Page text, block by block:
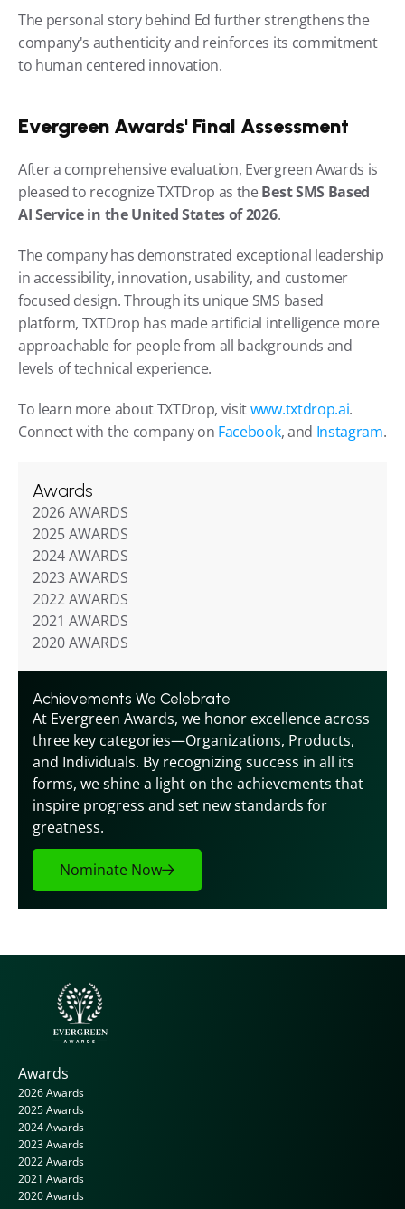
The personal story behind Ed further strengthens the
company's authenticity and reinforces its commitment
to human centered innovation.
Evergreen Awards' Final Assessment
After a comprehensive evaluation, Evergreen Awards is
pleased to recognize TXTDrop as the Best SMS Based
AI Service in the United States of 2026.
The company has demonstrated exceptional leadership
in accessibility, innovation, usability, and customer
focused design. Through its unique SMS based
platform, TXTDrop has made artificial intelligence more
approachable for people from all backgrounds and
levels of technical experience.
To learn more about TXTDrop, visit www.txtdrop.ai.
Connect with the company on Facebook, and Instagram.
Awards
2026 AWARDS
2025 AWARDS
2024 AWARDS
2023 AWARDS
2022 AWARDS
2021 AWARDS
2020 AWARDS
Achievements We Celebrate
At Evergreen Awards, we honor excellence across
three key categories—Organizations, Products,
and Individuals. By recognizing success in all its
forms, we shine a light on the achievements that
inspire progress and set new standards for
greatness.
Nominate Now
Awards
2026 Awards
2025 Awards
2024 Awards
2023 Awards
2022 Awards
2021 Awards
2020 Awards